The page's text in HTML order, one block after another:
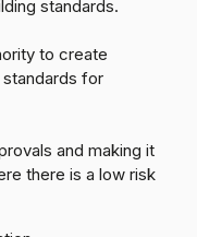
standards.
to create
for
and making it
there is a low risk